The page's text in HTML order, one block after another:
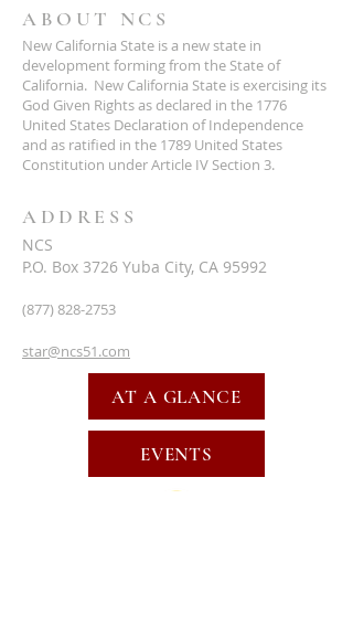
ABOUT NCS
New California State is a new state in
development forming from the State of
California. New California State is exercising its
God Given Rights as declared in the 1776
United States Declaration of Independence
and as ratified in the 1789 United States
Constitution under Article IV Section 3.
ADDRESS
NCS
P.O. Box 3726 Yuba City, CA 95992
(877) 828-2753
star@ncs51.com
AT A GLANCE
EVENTS